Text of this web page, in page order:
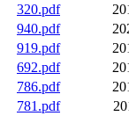
320.pdf
940.pdf
919.pdf
692.pdf
786.pdf
781.pdf